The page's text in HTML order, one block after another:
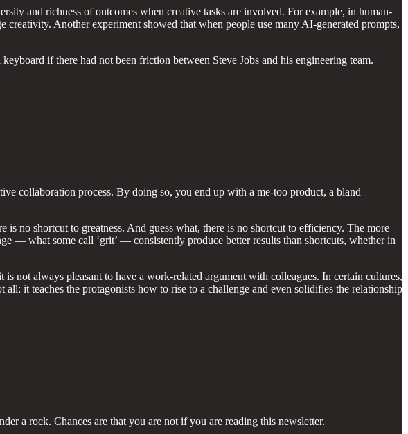
and richness of outcomes when creative tasks are involved. For example, in human-
Another experiment showed that when people use many AI-generated prompts,
if there had not been friction between Steve Jobs and his engineering team.
collaboration process. By doing so, you end up with a me-too product, a bland
no shortcut to greatness. And guess what, there is no shortcut to efficiency. The more
— what some call ‘grit’ — consistently produce better results than shortcuts, whether in
not always pleasant to have a work-related argument with colleagues. In certain cultures,
it teaches the protagonists how to rise to a challenge and even solidifies the relationship
a rock. Chances are that you are not if you are reading this newsletter.